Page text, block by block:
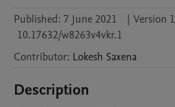
Published: 7 June 2021 | Version 1
10.17632/w8263v4vkr.1
Contributor: Lokesh Saxena
Description